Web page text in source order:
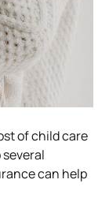
of child care
can help